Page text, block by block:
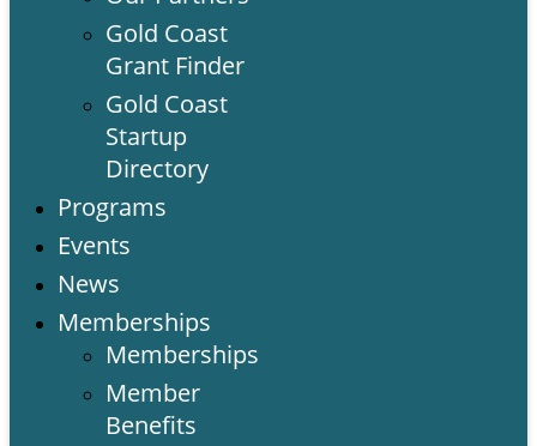
Gold Coast
Grant Finder
Gold Coast
Startup
Directory
Programs
Events
News
Memberships
Memberships
Member
Benefits